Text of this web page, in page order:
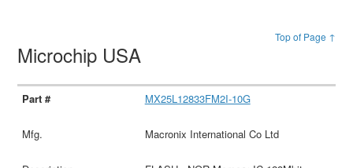
Top of Page ↑
Microchip USA
MX25L12833FM2I-10G
Macronix International Co Ltd